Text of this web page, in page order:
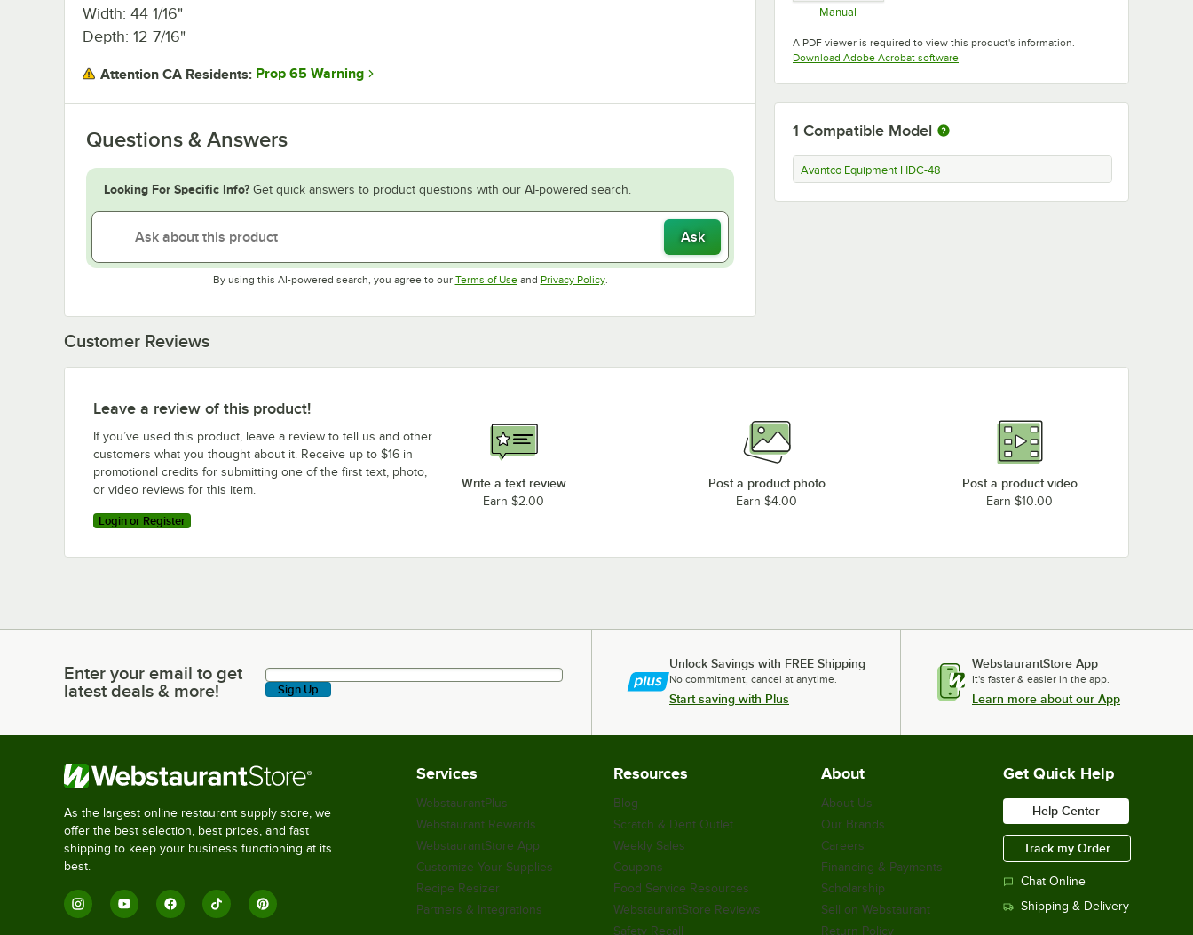
Width: 44 1/16"
Depth: 12 7/16"
Attention CA Residents: Prop 65 Warning
Questions & Answers
Looking For Specific Info? Get quick answers to product questions with our AI-powered search.
Ask
By using this AI-powered search, you agree to our Terms of UseOpens in new tab
and Privacy PolicyOpens in new tab
.
Manual
A PDF viewer is required to view this product's information.
Download Adobe Acrobat softwareOpens in new tab
1 Compatible Model
Avantco Equipment HDC-48
Customer Reviews
Leave a review of this product!
If you’ve used this product, leave a review to tell us and other
customers what you thought about it. Receive up to $16 in
promotional credits for submitting one of the first text, photo,
or video reviews for this item.
Login or Register
Write a text review
Earn $2.00
Post a product photo
Earn $4.00
Post a product video
Earn $10.00
Enter your email to get latest deals & more!
Enter your email to get
latest deals & more!
Sign Up
Unlock Savings with FREE Shipping
No commitment, cancel at anytime.
Start saving with Plus
WebstaurantStore App
It's faster & easier in the app.
Learn more about our App
As the largest online restaurant supply store, we
offer the best selection, best prices, and fast
shipping to keep your business functioning at its
best.
Services
WebstaurantPlus
Webstaurant Rewards
WebstaurantStore App
Customize Your Supplies
Recipe Resizer
Partners & Integrations
Resources
Blog
Scratch & Dent Outlet
Weekly Sales
Coupons
Food Service Resources
WebstaurantStore Reviews
Safety Recall
About
About Us
Our Brands
Careers
Financing & Payments
Scholarship
Sell on Webstaurant
Return Policy
Get Quick Help
Help Center
Track my Order
Chat Online
Shipping & Delivery